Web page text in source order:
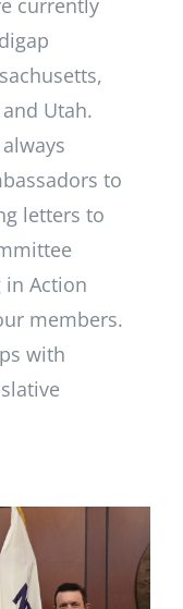
Utah.
to
letters to
in Action
members.
with